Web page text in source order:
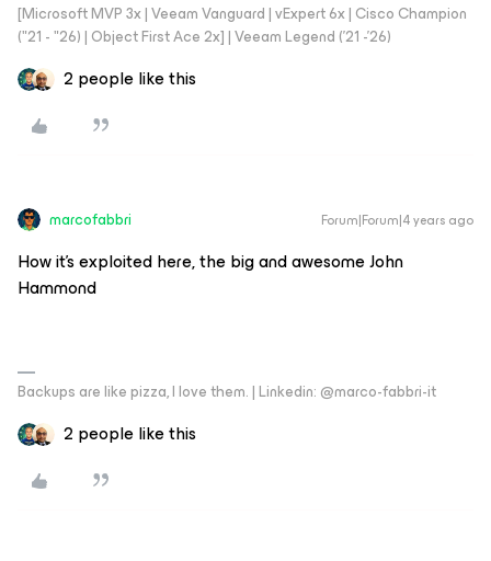
[Microsoft MVP 3x | Veeam Vanguard | vExpert 6x | Cisco Champion
("21 - "26) | Object First Ace 2x] | Veeam Legend ('21 -'26)
2 people like this
marcofabbri Forum|Forum|4 years ago
How it’s exploited here, the big and awesome John
Hammond
Backups are like pizza, I love them. | Linkedin: @marco-fabbri-it
2 people like this